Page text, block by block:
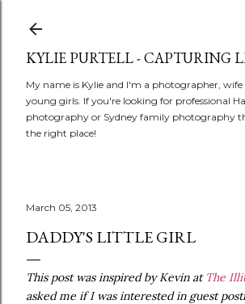
KYLIE PURTELL - CAPTURING
My name is Kylie and I'm a photographer,
young girls. If you're looking for professional
photography or Sydney family photography
the right place!
March 05, 2013
DADDY'S LITTLE GIRL
This post was inspired by Kevin at The
asked me if I was interested in guest